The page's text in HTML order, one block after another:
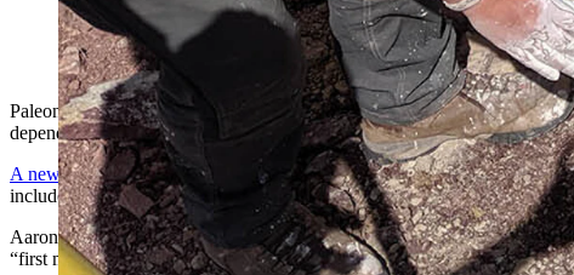
Paleontologists uncovered a bonebed containing more than 19
with dismembered heads, chests, hips and tails. (Courtesy Photo)
Paleontologists at the University of Wisconsin-Madison are
depending on your interpretation.
A new research paper describes a bonebed from the Popo Agie Formation
includeAhvaytum bahndooiveche, Wyoming's newest and oldest
Aaron Kufner, a graduate student and lead author of the paper, has
“first monodominant metoposaurid mass mortality assemblage” from the